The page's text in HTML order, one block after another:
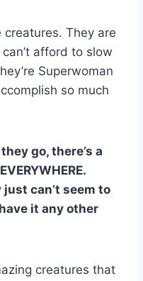
They are
afford to slow
Superwoman
so much
go, there’s a
can’t seem to
it any other
creatures that